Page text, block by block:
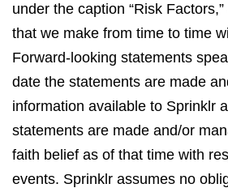
under the caption “Risk
that we make from time to time
Forward-looking statements
date the statements are made
information available to Sprinklr
statements are made and/or
faith belief as of that time with
events. Sprinklr assumes no